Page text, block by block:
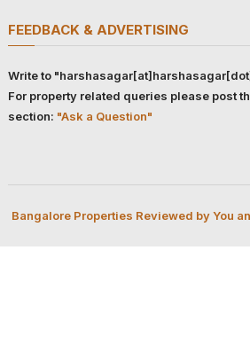
FEEDBACK & ADVERTISING
Write to
For property related queries please post
section: "Ask a Question"
Bangalore Properties Reviewed by You